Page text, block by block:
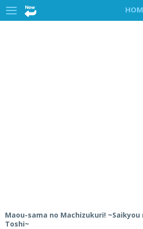
Maou-sama no Machizukuri! ~Saikyou
Toshi~